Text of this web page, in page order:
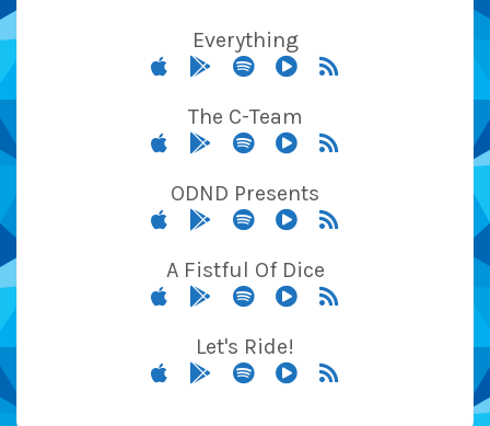
Everything
The C-Team
ODND Presents
A Fistful Of Dice
Let's Ride!